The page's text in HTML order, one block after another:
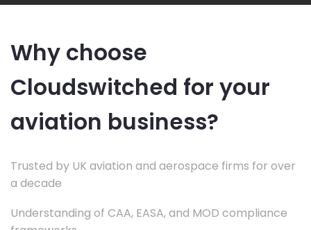
Why choose
Cloudswitched for your
aviation business?
Trusted by UK aviation and aerospace firms for over
a decade
Understanding of CAA, EASA, and MOD compliance